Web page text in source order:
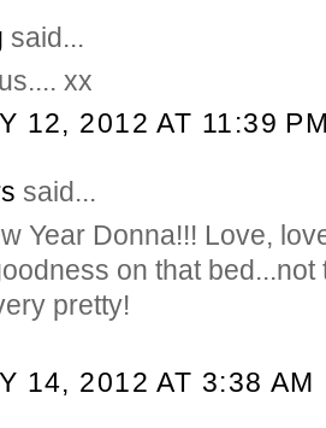
said...
xx
12, 2012 AT 11:39
said...
Year Donna!!! Love,
on that
pretty!
14, 2012 AT 3:38 AM